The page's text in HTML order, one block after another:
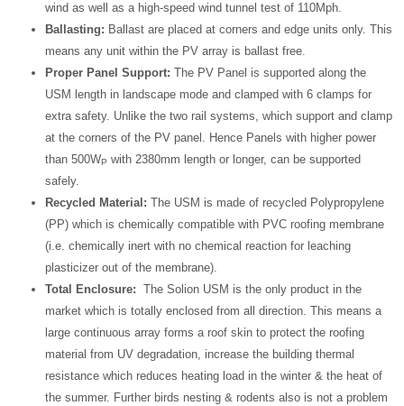
wind as well as a high-speed wind tunnel test of 110Mph.
Ballasting: Ballast are placed at corners and edge units only. This
means any unit within the PV array is ballast free.
Proper Panel Support: The PV Panel is supported along the
USM length in landscape mode and clamped with 6 clamps for
extra safety. Unlike the two rail systems, which support and clamp
at the corners of the PV panel. Hence Panels with higher power
than 500WP with 2380mm length or longer, can be supported
safely.
Recycled Material: The USM is made of recycled Polypropylene
(PP) which is chemically compatible with PVC roofing membrane
(i.e. chemically inert with no chemical reaction for leaching
plasticizer out of the membrane).
Total Enclosure: The Solion USM is the only product in the
market which is totally enclosed from all direction. This means a
large continuous array forms a roof skin to protect the roofing
material from UV degradation, increase the building thermal
resistance which reduces heating load in the winter & the heat of
the summer. Further birds nesting & rodents also is not a problem